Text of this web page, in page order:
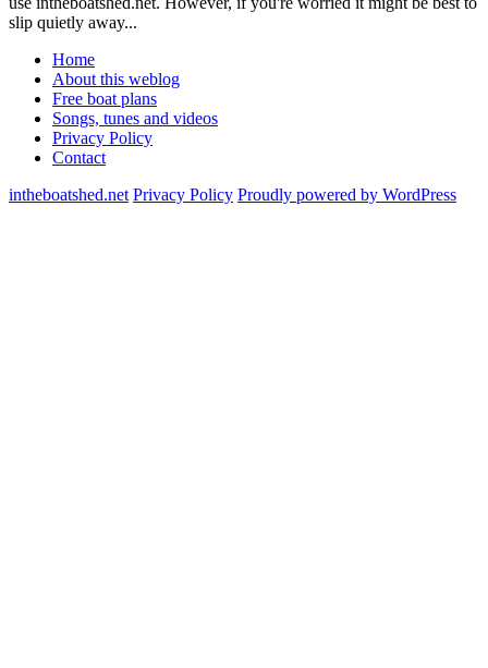
slip quietly away...
Home
About this weblog
Free boat plans
Songs, tunes and videos
Privacy Policy
Contact
intheboatshed.net Privacy Policy Proudly powered by WordPress